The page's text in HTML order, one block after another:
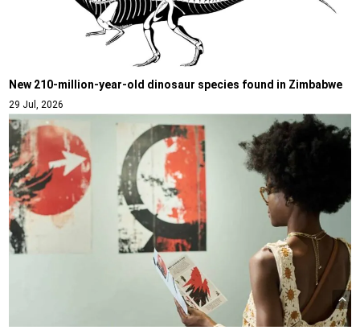
New 210-million-year-old dinosaur species found in Zimbabwe
29 Jul, 2026